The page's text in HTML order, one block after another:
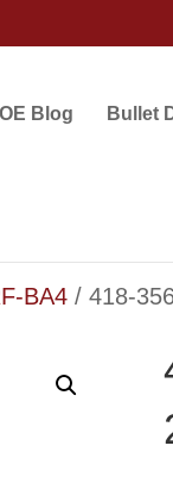
Blog Bullet
BA4 / 418-